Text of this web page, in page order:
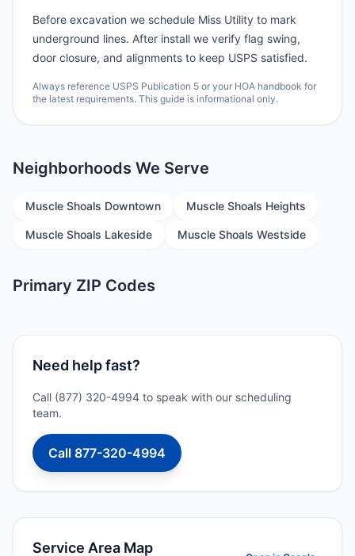
Before excavation we schedule Miss Utility to mark
underground lines. After install we verify flag swing,
door closure, and alignments to keep USPS satisfied.
Always reference USPS Publication 5 or your HOA handbook for
the latest requirements. This guide is informational only.
Neighborhoods We Serve
Muscle Shoals Downtown Muscle Shoals Heights
Muscle Shoals Lakeside Muscle Shoals Westside
Primary ZIP Codes
Need help fast?
Call (877) 320-4994 to speak with our scheduling
team.
Call 877-320-4994
Service Area Map